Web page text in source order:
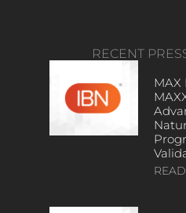
RECENT
MAX